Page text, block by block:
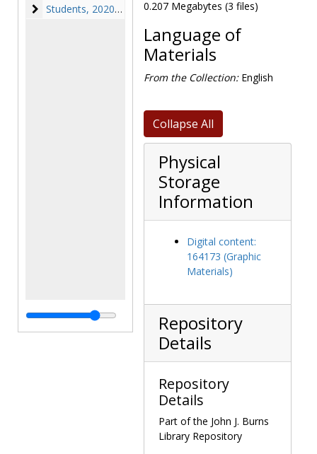
Students
Students, 2020-2021 0.207 Megabytes (3 files)
Language of
Materials
From the Collection:English
Collapse All
Physical
Storage
Information
Digital content:
164173 (Graphic
Materials)
Repository
Details
Repository
Details
Part of the John J. Burns
Library Repository